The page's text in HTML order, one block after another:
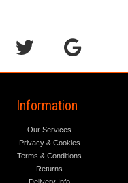
Information
Our Services
Privacy & Cookies
Terms & Conditions
Returns